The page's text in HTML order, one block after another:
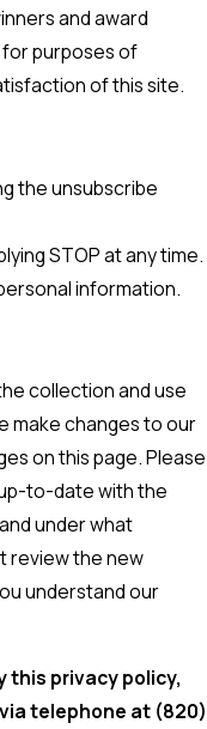
and award
for purposes of
of this site.
the unsubscribe
STOP at any time.
information.
collection and use
make changes to our
on this page. Please
to-date with the
under what
review the new
understand our
this privacy policy,
telephone at (820)